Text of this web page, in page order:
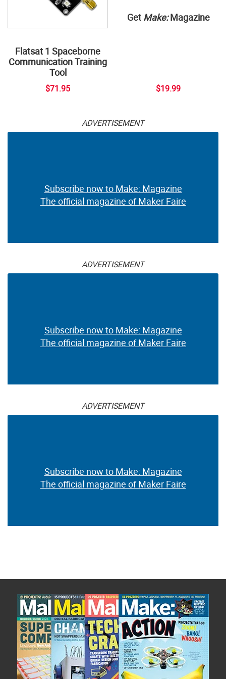
Flatsat 1 Spaceborne
Communication Training
Tool
$71.95
Get Make:Magazine
$19.99
ADVERTISEMENT
Subscribe now to Make: Magazine
The official magazine of Maker Faire
ADVERTISEMENT
Subscribe now to Make: Magazine
The official magazine of Maker Faire
ADVERTISEMENT
Subscribe now to Make: Magazine
The official magazine of Maker Faire